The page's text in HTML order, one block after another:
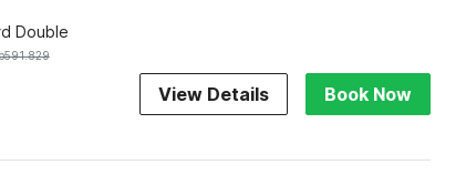
Double
591.829
View Details Book Now